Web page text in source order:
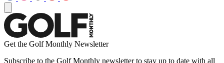
Get the Golf Monthly Newsletter
Subscribe to the Golf Monthly newsletter to stay up to date with all